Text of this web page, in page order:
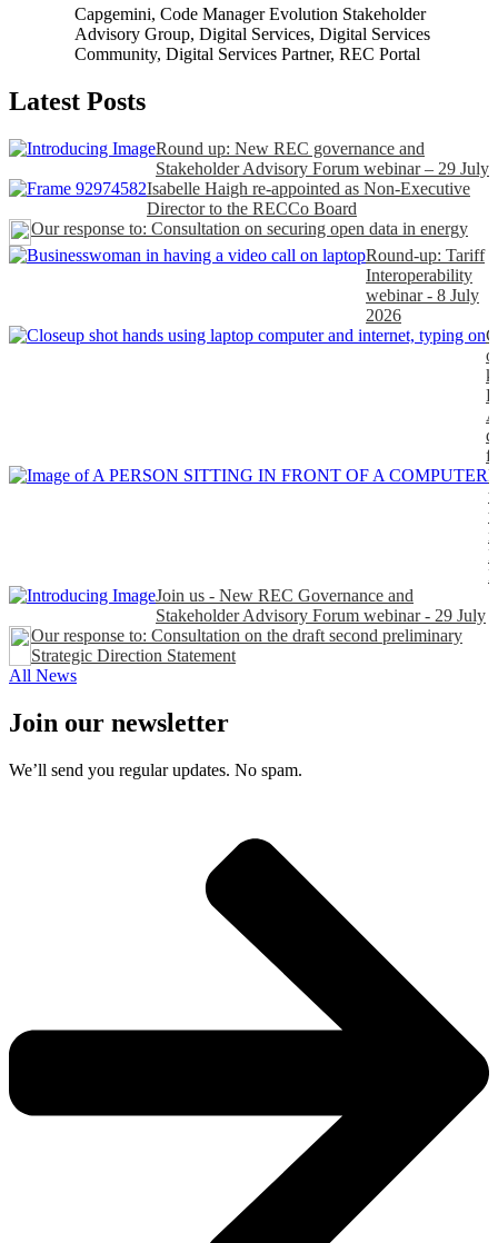
Capgemini,Code Manager Evolution Stakeholder
Advisory Group,Digital Services,Digital Services
Community,Digital Services Partner,REC Portal
Latest Posts
Round up: New REC governance and
Stakeholder Advisory Forum webinar – 29 July
Isabelle Haigh re-appointed as Non-Executive
Director to the RECCo Board
Our response to: Consultation on securing open data in energy
Round-up: Tariff
Interoperability
webinar - 8 July
2026
Join us - New REC Governance and
Stakeholder Advisory Forum webinar - 29 July
Our response to: Consultation on the draft second preliminary
Strategic Direction Statement
All News
Join our newsletter
We’ll send you regular updates. No spam.